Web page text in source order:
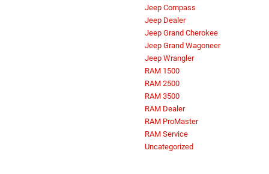
Jeep Compass
Jeep Dealer
Jeep Grand Cherokee
Jeep Grand Wagoneer
Jeep Wrangler
RAM 1500
RAM 2500
RAM 3500
RAM Dealer
RAM ProMaster
RAM Service
Uncategorized